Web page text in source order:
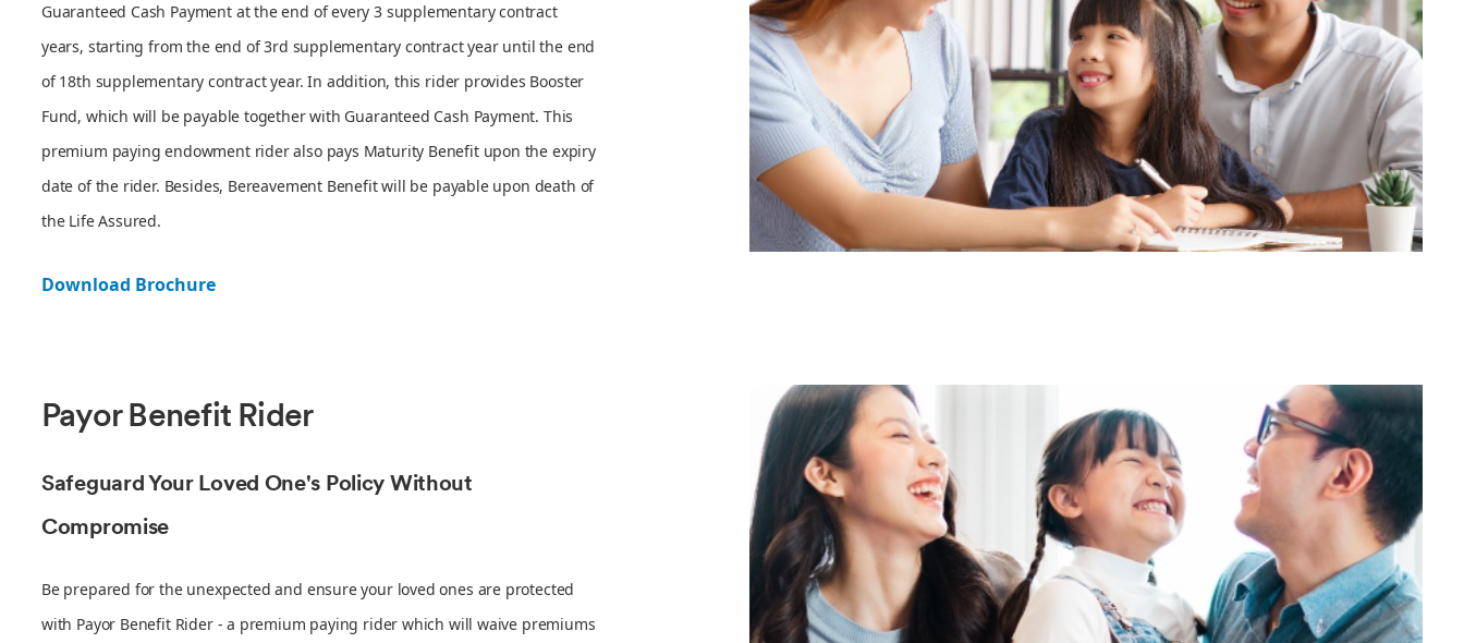
Guaranteed Cash Payment at the end of every 3 supplementary contract
years, starting from the end of 3rd supplementary contract year until the end
of 18th supplementary contract year. In addition, this rider provides Booster
Fund, which will be payable together with Guaranteed Cash Payment. This
premium paying endowment rider also pays Maturity Benefit upon the expiry
date of the rider. Besides, Bereavement Benefit will be payable upon death of
the Life Assured.
Download Brochure
Payor Benefit Rider
Safeguard Your Loved One's Policy Without
Compromise
Be prepared for the unexpected and ensure your loved ones are protected
with Payor Benefit Rider - a premium paying rider which will waive premiums